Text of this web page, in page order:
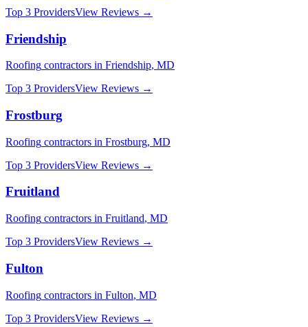
Top 3 ProvidersView Reviews →
Friendship
Roofing contractors in Friendship, MD
Top 3 ProvidersView Reviews →
Frostburg
Roofing contractors in Frostburg, MD
Top 3 ProvidersView Reviews →
Fruitland
Roofing contractors in Fruitland, MD
Top 3 ProvidersView Reviews →
Fulton
Roofing contractors in Fulton, MD
Top 3 ProvidersView Reviews →